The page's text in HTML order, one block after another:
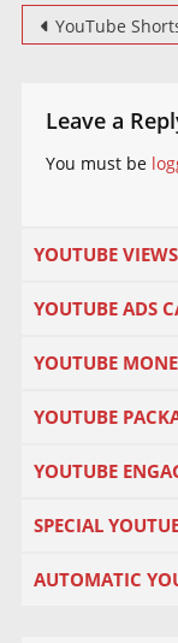
Post
navigation
YouTube Shorts: 6 new creative tools to bring your
Leave a
You must be
YOUTUBE VIEWS
YOUTUBE ADS
YOUTUBE
YOUTUBE
YOUTUBE
SPECIAL
AUTOMATIC